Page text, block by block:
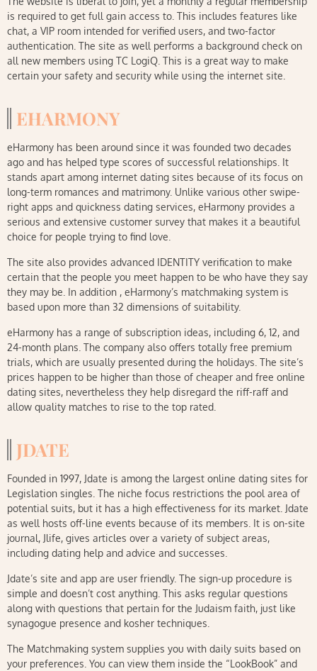
is required to get full gain access to. This includes features like
chat, a VIP room intended for verified users, and two-factor
authentication. The site as well performs a background check on
all new members using TC LogiQ. This is a great way to make
certain your safety and security while using the internet site.
EHARMONY
eHarmony has been around since it was founded two decades
ago and has helped type scores of successful relationships. It
stands apart among internet dating sites because of its focus on
long-term romances and matrimony. Unlike various other swipe-
right apps and quickness dating services, eHarmony provides a
serious and extensive customer survey that makes it a beautiful
choice for people trying to find love.
The site also provides advanced IDENTITY verification to make
certain that the people you meet happen to be who have they say
they may be. In addition , eHarmony’s matchmaking system is
based upon more than 32 dimensions of suitability.
eHarmony has a range of subscription ideas, including 6, 12, and
24-month plans. The company also offers totally free premium
trials, which are usually presented during the holidays. The site’s
prices happen to be higher than those of cheaper and free online
dating sites, nevertheless they help disregard the riff-raff and
allow quality matches to rise to the top rated.
JDATE
Founded in 1997, Jdate is among the largest online dating sites for
Legislation singles. The niche focus restrictions the pool area of
potential suits, but it has a high effectiveness for its market. Jdate
as well hosts off-line events because of its members. It is on-site
journal, Jlife, gives articles over a variety of subject areas,
including dating help and advice and successes.
Jdate’s site and app are user friendly. The sign-up procedure is
simple and doesn’t cost anything. This asks regular questions
along with questions that pertain for the Judaism faith, just like
synagogue presence and kosher techniques.
The Matchmaking system supplies you with daily suits based on
your preferences. You can view them inside the “LookBook” and